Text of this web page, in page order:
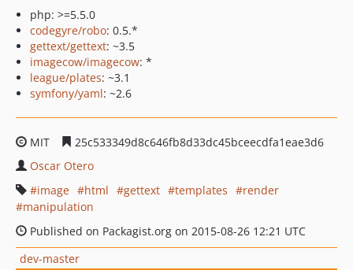
php: >=5.5.0
codegyre/robo: 0.5.*
gettext/gettext: ~3.5
imagecow/imagecow: *
league/plates: ~3.1
symfony/yaml: ~2.6
MIT
25c533349d8c646fb8d33dc45bceecdfa1eae3d6
Oscar Otero
image
html gettext templates
render
manipulation
Published on Packagist.org on 2015-08-26 12:21 UTC
dev-master